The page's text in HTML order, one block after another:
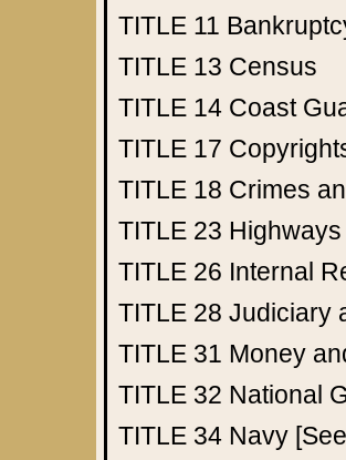
TITLE 11
TITLE 13 Census
TITLE 14 Coast
TITLE 17
TITLE 18 Crimes
TITLE 23 Highways
TITLE 26 Internal
TITLE 28 Judiciary
TITLE 31 Money
TITLE 32 National
TITLE 34 Navy